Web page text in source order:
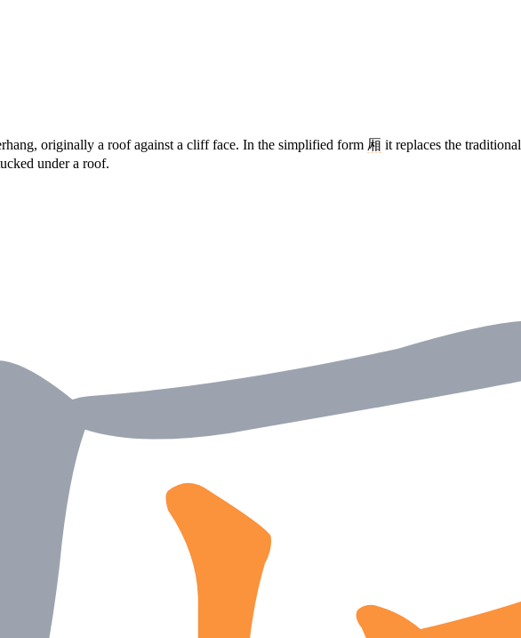
originally a roof against a cliff face. In the simplified form 厢 it replaces the traditional
under a roof.